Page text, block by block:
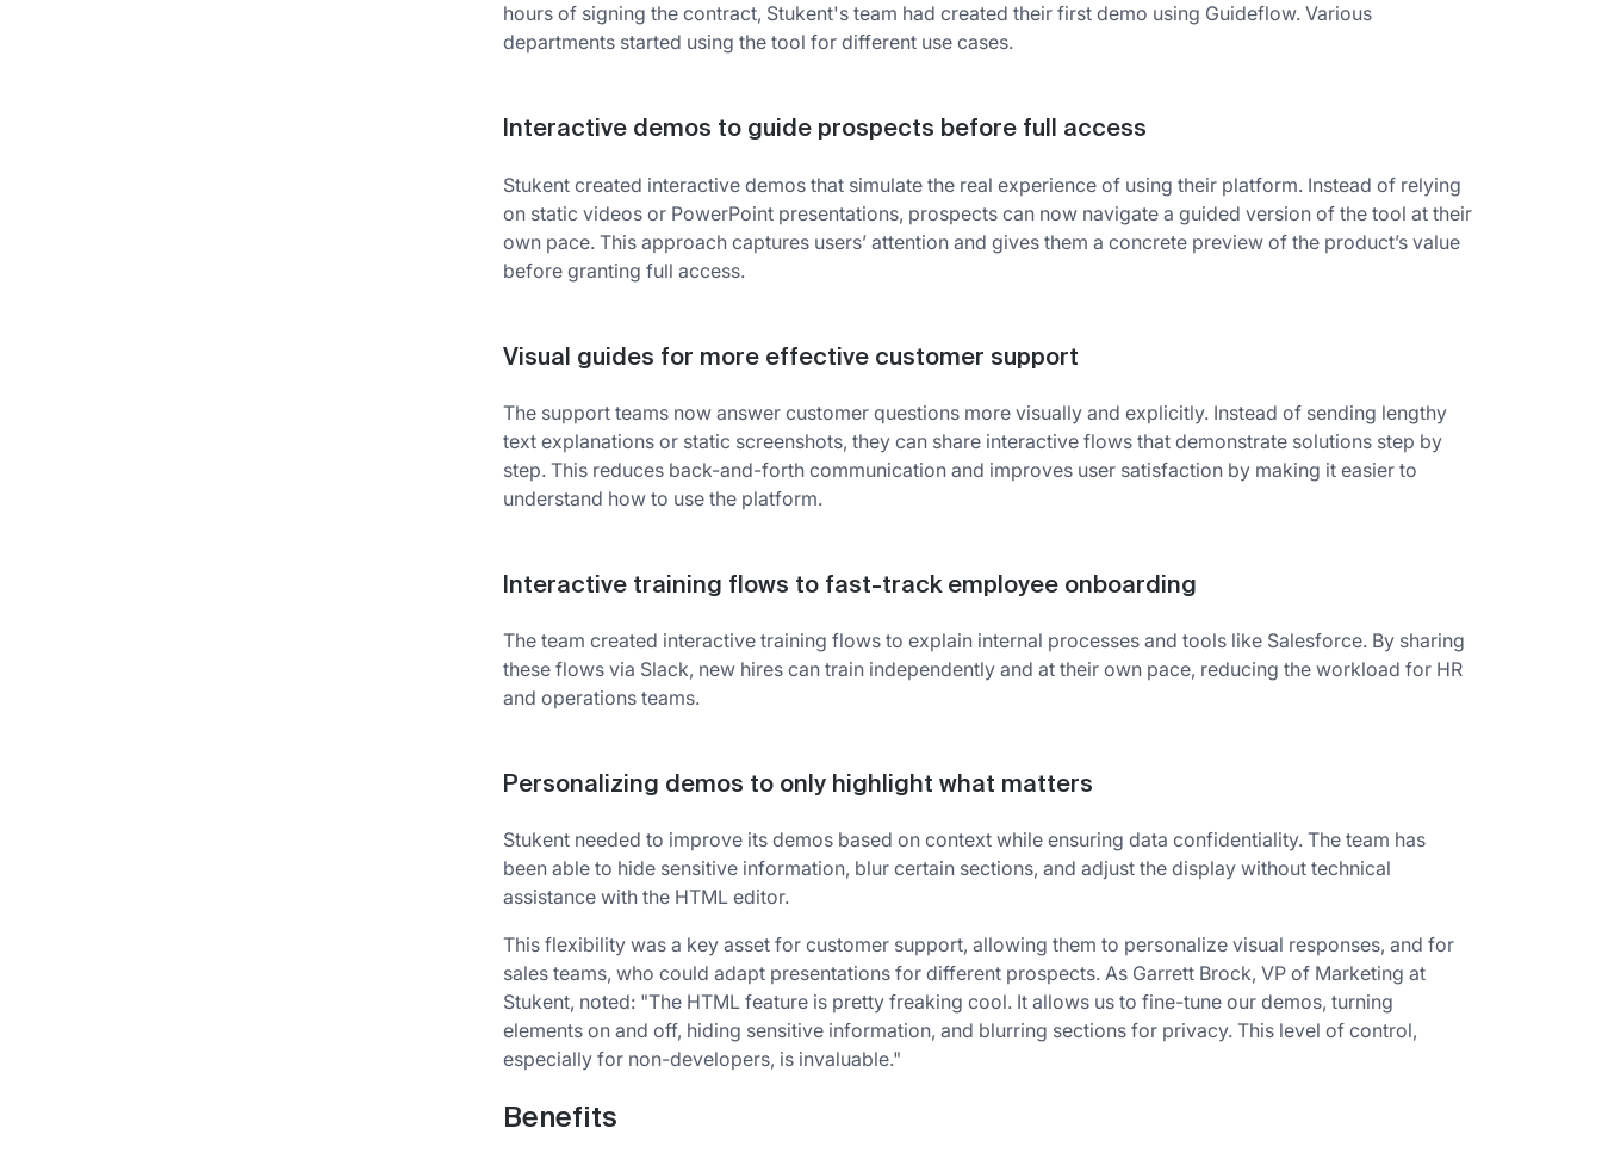
hours of signing the contract, Stukent's team had created their first demo using Guideflow. Various
departments started using the tool for different use cases.
Interactive demos to guide prospects before full access
Stukent created interactive demos that simulate the real experience of using their platform. Instead of relying
on static videos or PowerPoint presentations, prospects can now navigate a guided version of the tool at their
own pace. This approach captures users’ attention and gives them a concrete preview of the product’s value
before granting full access.
Visual guides for more effective customer support
The support teams now answer customer questions more visually and explicitly. Instead of sending lengthy
text explanations or static screenshots, they can share interactive flows that demonstrate solutions step by
step. This reduces back-and-forth communication and improves user satisfaction by making it easier to
understand how to use the platform.
Interactive training flows to fast-track employee onboarding
The team created interactive training flows to explain internal processes and tools like Salesforce. By sharing
these flows via Slack, new hires can train independently and at their own pace, reducing the workload for HR
and operations teams.
Personalizing demos to only highlight what matters
Stukent needed to improve its demos based on context while ensuring data confidentiality. The team has
been able to hide sensitive information, blur certain sections, and adjust the display without technical
assistance with the HTML editor.
This flexibility was a key asset for customer support, allowing them to personalize visual responses, and for
sales teams, who could adapt presentations for different prospects. As Garrett Brock, VP of Marketing at
Stukent, noted: "The HTML feature is pretty freaking cool. It allows us to fine-tune our demos, turning
elements on and off, hiding sensitive information, and blurring sections for privacy. This level of control,
especially for non-developers, is invaluable."
Benefits